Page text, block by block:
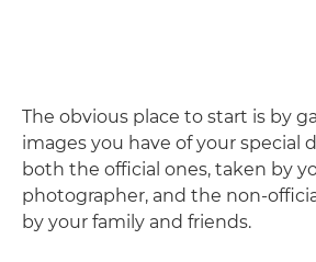
The obvious place to start is by
images you have of your special
both the official ones, taken by
photographer, and the non-
by your family and friends.